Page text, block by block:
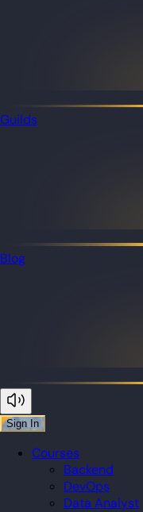
Guilds
Blog
Sign In
Courses
Backend
DevOps
Data Analyst